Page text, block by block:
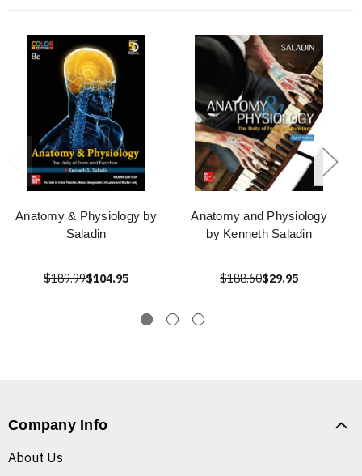
Anatomy & Physiology by
Saladin
$189.99$104.95
Anatomy and Physiology
by Kenneth Saladin
$188.60$29.95
Company Info
About Us